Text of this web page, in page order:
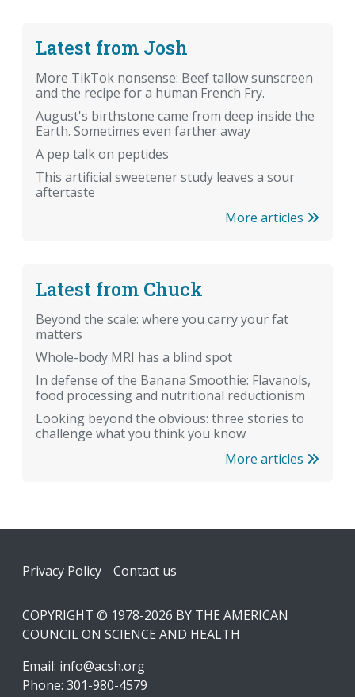
Latest from Josh
More TikTok nonsense: Beef tallow sunscreen
and the recipe for a human French Fry.
August's birthstone came from deep inside the
Earth. Sometimes even farther away
A pep talk on peptides
This artificial sweetener study leaves a sour
aftertaste
More articles
Latest from Chuck
Beyond the scale: where you carry your fat
matters
Whole-body MRI has a blind spot
In defense of the Banana Smoothie: Flavanols,
food processing and nutritional reductionism
Looking beyond the obvious: three stories to
challenge what you think you know
More articles
Footer
Privacy Policy Contact us
COPYRIGHT © 1978-2026 BY THE AMERICAN
COUNCIL ON SCIENCE AND HEALTH
Email: info@acsh.org
Phone: 301-980-4579